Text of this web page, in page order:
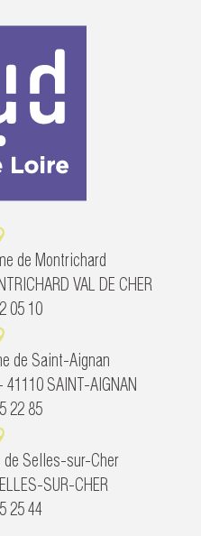
de Montrichard
VAL DE CHER
05 10
de Saint-Aignan
SAINT-AIGNAN
22 85
de Selles-sur-Cher
SUR-CHER
25 44